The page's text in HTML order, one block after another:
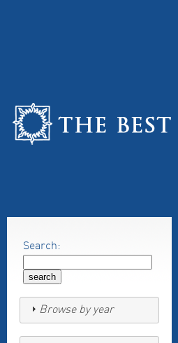
Search:
Browse by year